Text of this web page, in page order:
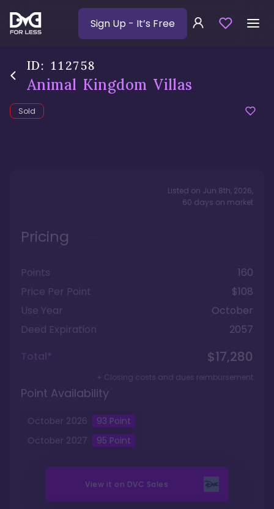
Sign Up - It’s Free
ID: 112758
Animal Kingdom Villas
Sold
Listed on Jun 8th, 2026,
60 days on market
Pricing
Points
160
Price Per Point
$108
Use Year
October
Deed Expiration
2057
Total*
$17,280
+ Closing costs and dues reimbursement
Point Availability
October 2026 93 Point
October 2027 95 Point
View it on DVC Sales